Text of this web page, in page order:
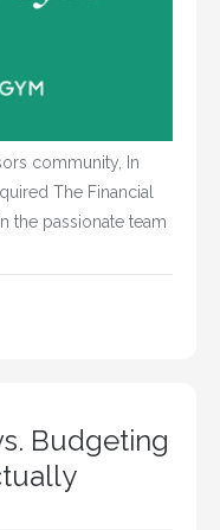
community, In
The Financial
the passionate team
Budgeting